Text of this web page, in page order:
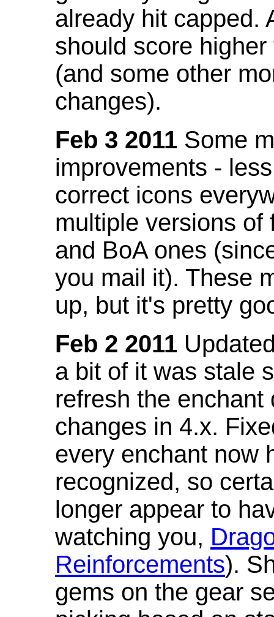
already hit capped.
should score
(and some other
changes).
Feb 3 2011 Some
improvements -
correct icons
multiple versions of
and BoA ones
you mail it). These
up, but it's pretty
Feb 2 2011
a bit of it was stale
refresh the
changes in 4.x.
every enchant now
recognized, so
longer appear to
watching you,
Reinforcements).
gems on the gear